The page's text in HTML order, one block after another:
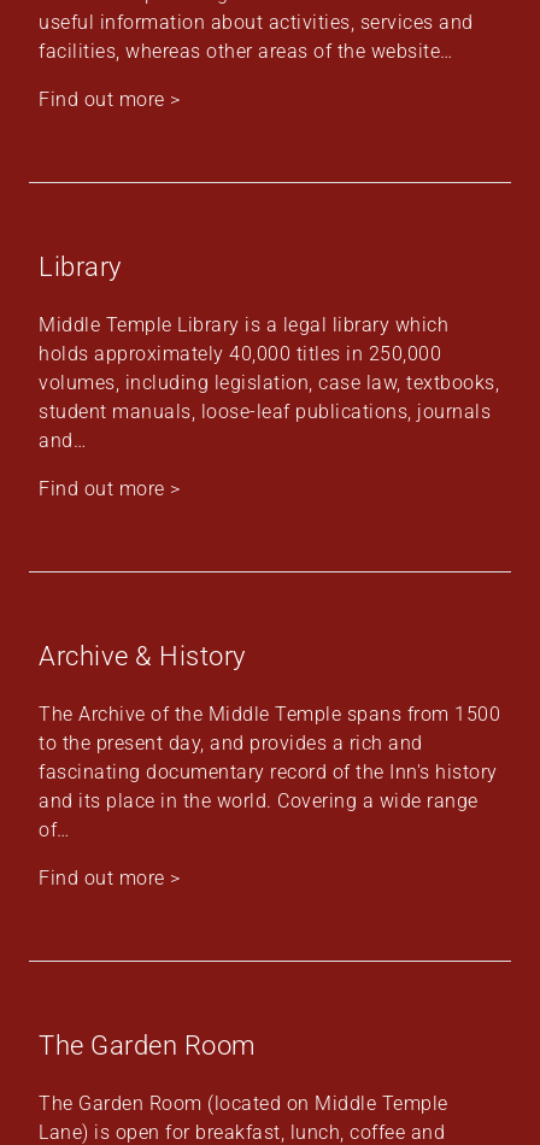
useful information about activities, services and
facilities, whereas other areas of the website…
Find out more >
Library
Middle Temple Library is a legal library which
holds approximately 40,000 titles in 250,000
volumes, including legislation, case law, textbooks,
student manuals, loose-leaf publications, journals
and…
Find out more >
Archive & History
The Archive of the Middle Temple spans from 1500
to the present day, and provides a rich and
fascinating documentary record of the Inn's history
and its place in the world. Covering a wide range
of…
Find out more >
The Garden Room
The Garden Room (located on Middle Temple
Lane) is open for breakfast, lunch, coffee and